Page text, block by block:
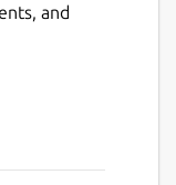
and